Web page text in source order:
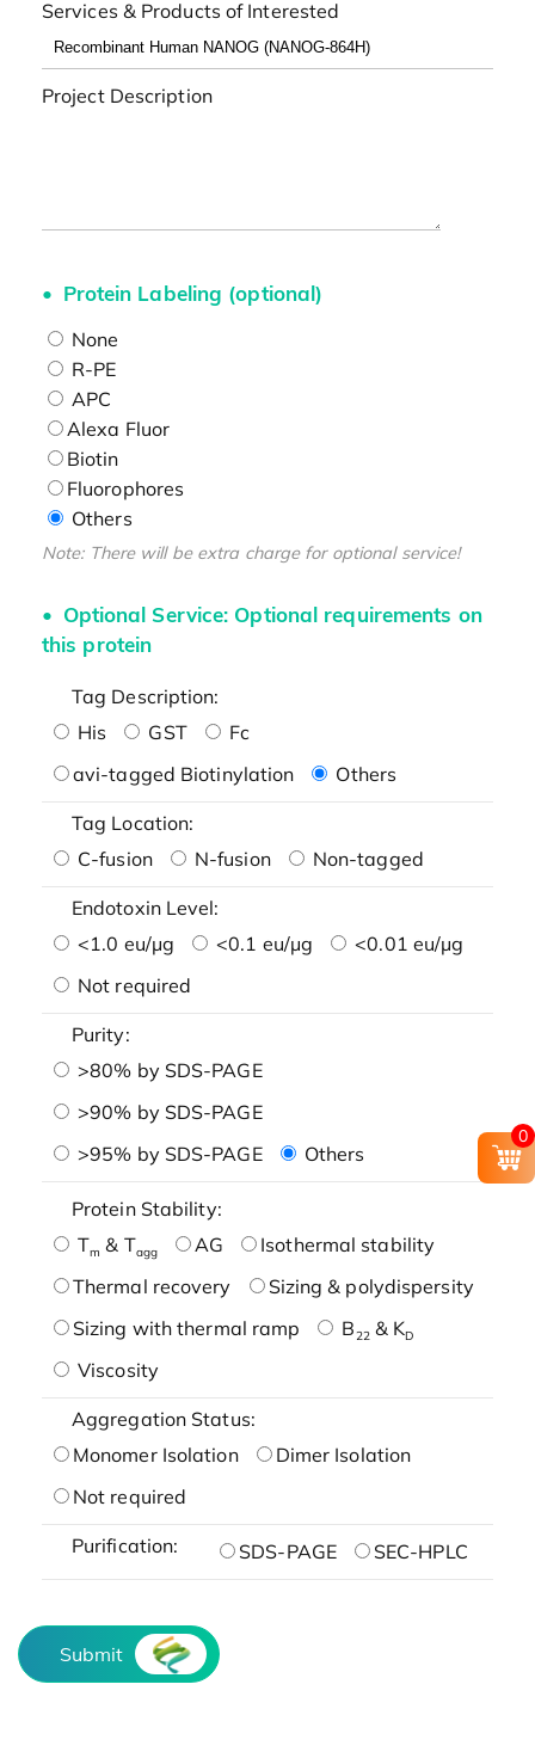
Services & Products of Interested
Project Description
Protein Labeling (optional)
None
R-PE
APC
Alexa Fluor
Biotin
Fluorophores
Others
Note: There will be extra charge for optional service!
Optional Service: Optional requirements on
this protein
Tag Description:
His
GST
Fc
avi-tagged Biotinylation
Others
Tag Location:
C-fusion
N-fusion Non-tagged
Endotoxin Level:
<1.0 eu/μg
<0.1 eu/μg
<0.01 eu/μg
Not required
Purity:
>80% by SDS-PAGE
>90% by SDS-PAGE
>95% by SDS-PAGE
Others
Protein Stability:
Tm & Tagg AG
Isothermal stability
Thermal recovery
Sizing & polydispersity
Sizing with thermal ramp
B22& KD
Viscosity
Aggregation Status:
Monomer Isolation
Dimer Isolation
Not required
Purification: SDS-PAGE SEC-HPLC
Submit
0